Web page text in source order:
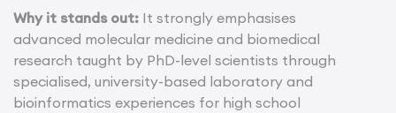
Why it stands out: It strongly emphasises
advanced molecular medicine and biomedical
research taught by PhD-level scientists through
specialised, university-based laboratory and
bioinformatics experiences for high school